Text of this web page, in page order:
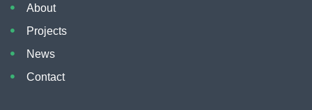
About
Projects
News
Contact